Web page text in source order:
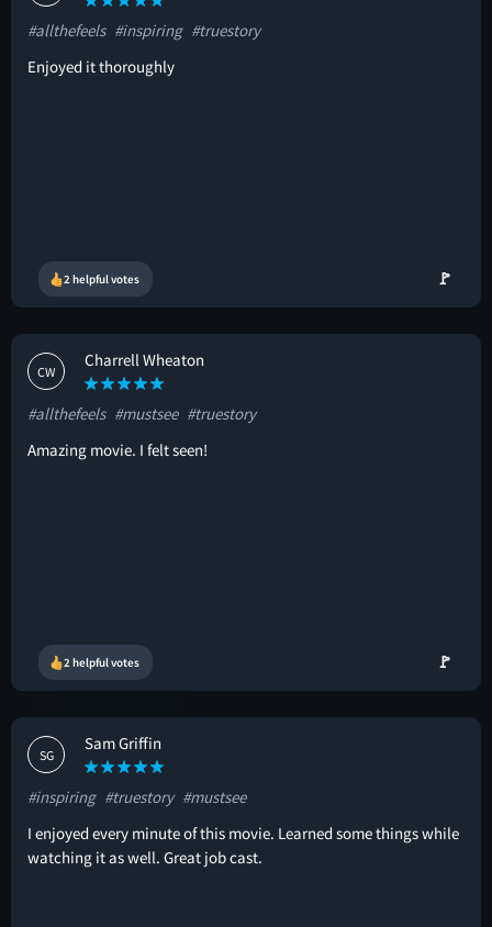
#allthefeels #inspiring #truestory
Enjoyed it thoroughly
2 helpful votes 🚩
CW
Charrell Wheaton
#allthefeels #mustsee #truestory
Amazing movie. I felt seen!
2 helpful votes 🚩
SG
Sam Griffin
#inspiring #truestory #mustsee
I enjoyed every minute of this movie. Learned some things while
watching it as well. Great job cast.